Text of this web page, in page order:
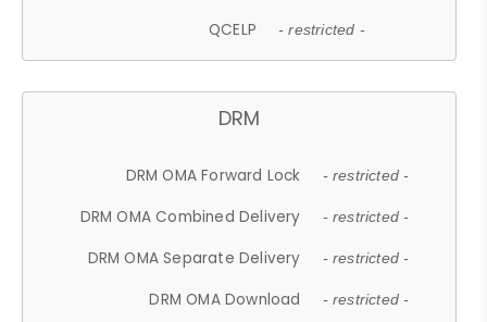
QCELP - restricted -
DRM
DRM OMA Forward Lock - restricted -
DRM OMA Combined Delivery - restricted -
DRM OMA Separate Delivery - restricted -
DRM OMA Download - restricted -